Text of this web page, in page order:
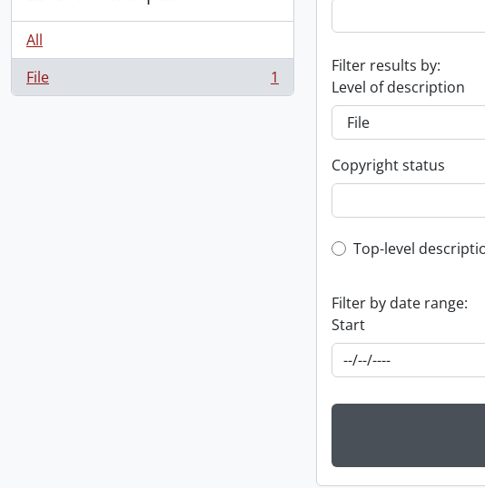
All
File
, 1 results 1
Filter results by:
Level of description
Copyright status
Top-level
Top-level
Filter by date range:
Start